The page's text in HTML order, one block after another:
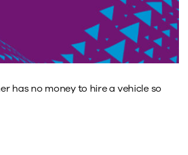
has no money to hire a vehicle so